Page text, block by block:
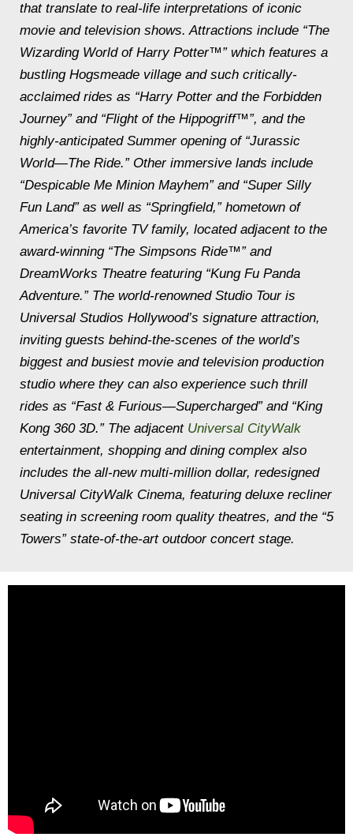
that translate to real-life interpretations of iconic
movie and television shows. Attractions include “The
Wizarding World of Harry Potter™” which features a
bustling Hogsmeade village and such critically-
acclaimed rides as “Harry Potter and the Forbidden
Journey” and “Flight of the Hippogriff™”, and the
highly-anticipated Summer opening of “Jurassic
World—The Ride.” Other immersive lands include
“Despicable Me Minion Mayhem” and “Super Silly
Fun Land” as well as “Springfield,” hometown of
America’s favorite TV family, located adjacent to the
award-winning “The Simpsons Ride™” and
DreamWorks Theatre featuring “Kung Fu Panda
Adventure.” The world-renowned Studio Tour is
Universal Studios Hollywood’s signature attraction,
inviting guests behind-the-scenes of the world’s
biggest and busiest movie and television production
studio where they can also experience such thrill
rides as “Fast & Furious—Supercharged” and “King
Kong 360 3D.” The adjacent Universal CityWalk
entertainment, shopping and dining complex also
includes the all-new multi-million dollar, redesigned
Universal CityWalk Cinema, featuring deluxe recliner
seating in screening room quality theatres, and the “5
Towers” state-of-the-art outdoor concert stage.